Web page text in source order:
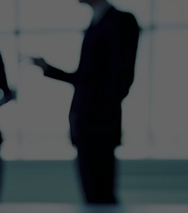
with? Contact us to
your business.
helped thousands
from large
in regional